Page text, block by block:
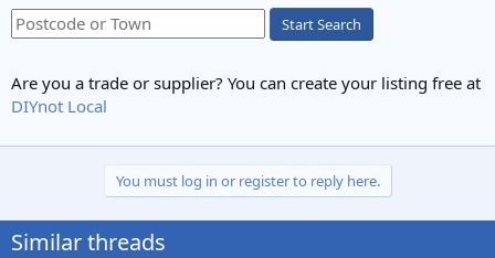
Start Search
Are you a trade or supplier? You can create your listing free at
DIYnot Local
You must log in or register to reply here.
Similar threads